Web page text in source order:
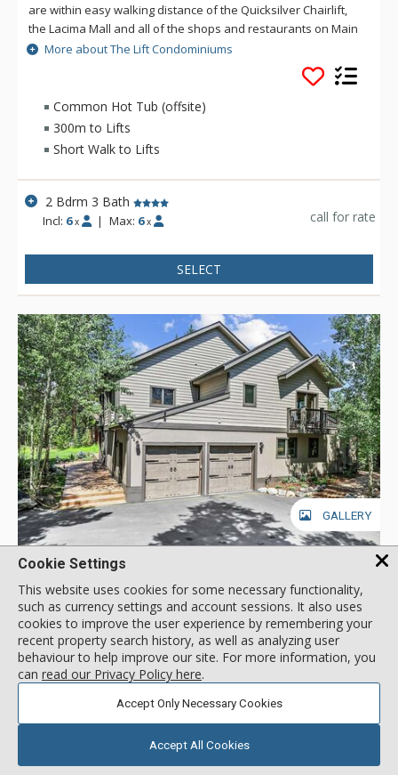
are within easy walking distance of the Quicksilver Chairlift,
the Lacima Mall and all of the shops and restaurants on Main
Street. The free shuttle and town trolley are located steps
away in front of the Village at Breckenridge. Guests have
access to the Columbine Rec Center, just 50 yards away with
an outdoor swimming pool and four hot tubs (2 inside and 2
outside).
More about The Lift Condominiums
Common Hot Tub (offsite)
300m to Lifts
Short Walk to Lifts
2 Bdrm 3 Bath
Incl: 6 x | Max: 6 x call for rate
SELECT
GALLERY
Friendly Fox Chalet, Breckenridge
Location: Warrior's Mark (Peak 10)
25 Trafalgar Drive, Breckenridge, CO, USA
Friendly Fox Chalet is a spectacular eight-bedroom private
home that is perfect for group gatherings with plenty of space
for everyone to spread out. This two-level home
accommodates up to 20 guests and offers serene pine views,
all while being close to downtown and the ski area. This home
located on the south end of Breckenridge near Peaks 9 & 10.
Main Street Breckenridge is less than two miles away where
More about Friendly Fox Chalet
Short Drive to Lifts
Cookie Settings
This website uses cookies for some necessary functionality,
such as currency settings and account sessions. It also uses
cookies to improve the user experience by remembering your
recent property search history, as well as analyzing user
behaviour to help improve our site. For more information, you
can read our Privacy Policy here.
Accept Only Necessary Cookies
Accept All Cookies